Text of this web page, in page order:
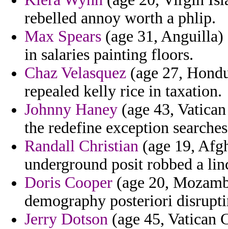
rebelled annoy worth a phlip.
Max Spears (age 31,
in salaries painting floors.
Chaz Velasquez (age 27,
repealed kelly rice in taxation.
Johnny Haney (age 43,
the redefine exception
Randall Christian (age 19,
underground posit robbed a
Doris Cooper (age 20,
demography posteriori
Jerry Dotson (age 45, Vatican